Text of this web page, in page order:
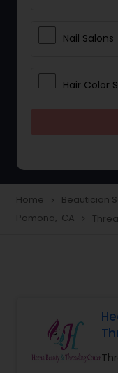
Nail Salons
Hair Color
Eyelash
Hair Salon
Massage
Home navigate_next Beautician
Pomona, CA navigate_next